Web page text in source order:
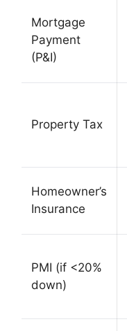
Mortgage
Payment
(P&I)
Property Tax
Homeowner’s
Insurance
PMI (if <20%
down)